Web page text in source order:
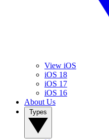
View iOS
iOS 18
iOS 17
iOS 16
About Us